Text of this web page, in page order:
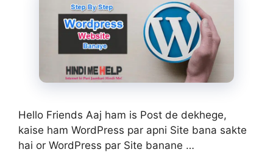
Hello Friends Aaj ham is Post de dekhege,
kaise ham WordPress par apni Site bana sakte
hai or WordPress par Site banane …